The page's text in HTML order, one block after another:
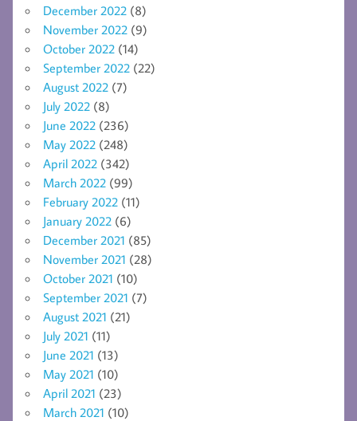
December 2022 (8)
November 2022 (9)
October 2022 (14)
September 2022 (22)
August 2022 (7)
July 2022 (8)
June 2022 (236)
May 2022 (248)
April 2022 (342)
March 2022 (99)
February 2022 (11)
January 2022 (6)
December 2021 (85)
November 2021 (28)
October 2021 (10)
September 2021 (7)
August 2021 (21)
July 2021 (11)
June 2021 (13)
May 2021 (10)
April 2021 (23)
March 2021 (10)